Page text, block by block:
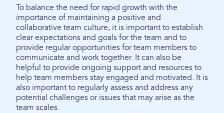
To balance the need for rapid growth with the
importance of maintaining a positive and
collaborative team culture, it is important to establish
clear expectations and goals for the team and to
provide regular opportunities for team members to
communicate and work together. It can also be
helpful to provide ongoing support and resources to
help team members stay engaged and motivated. It is
also important to regularly assess and address any
potential challenges or issues that may arise as the
team scales.